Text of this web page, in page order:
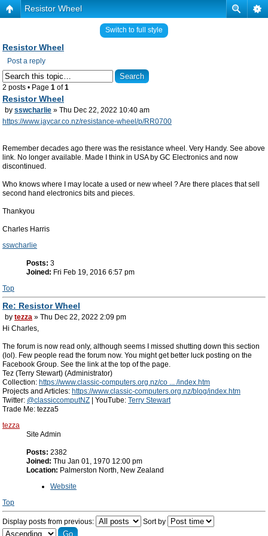
Resistor Wheel
Switch to full style
Resistor Wheel
Post a reply
2 posts • Page 1 of1
Resistor Wheel
by sswcharlie » Thu Dec 22, 2022 10:40 am
https://www.jaycar.co.nz/resistance-wheel/p/RR0700
Remember decades ago there was the resistance wheel. Very Handy. See above
link. No longer available. Made I think in USA by GC Electronics and now
discontinued.
Who knows where I may locate a used or new wheel ? Are there places that sell
second hand electronics bits and pieces.
Thankyou
Charles Harris
sswcharlie
Posts: 3
Joined: Fri Feb 19, 2016 6:57 pm
Top
Re: Resistor Wheel
by tezza » Thu Dec 22, 2022 2:09 pm
Hi Charles,
The forum is now read only, although seems I missed shutting down this section
(lol). Few people read the forum now. You might get better luck posting on the
Facebook Group. See the link at the top of the page.
Tez (Terry Stewart) (Administrator)
Collection: https://www.classic-computers.org.nz/co ... /index.htm
Projects and Articles: https://www.classic-computers.org.nz/blog/index.htm
Twitter: @classiccomputNZ | YouTube: Terry Stewart
Trade Me: tezza5
tezza
Site Admin
Posts: 2382
Joined: Thu Jan 01, 1970 12:00 pm
Location: Palmerston North, New Zealand
Website
Top
Display posts from previous: Sort by